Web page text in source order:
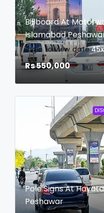
Billboard At
Islamabad
login to view date
Rs 550,000
Pole Signs At
Peshawar